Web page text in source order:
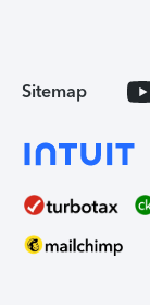
Sitemap